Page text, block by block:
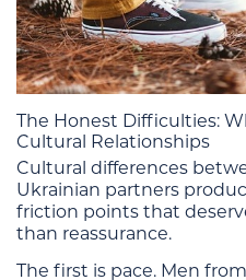
The Honest Difficulties:
Cultural Relationships
Cultural differences
Ukrainian partners
friction points that
than reassurance.
The first is pace. Men